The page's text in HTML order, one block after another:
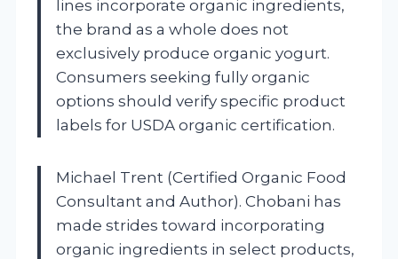
lines incorporate organic ingredients,
the brand as a whole does not
exclusively produce organic yogurt.
Consumers seeking fully organic
options should verify specific product
labels for USDA organic certification.
Michael Trent (Certified Organic Food
Consultant and Author). Chobani has
made strides toward incorporating
organic ingredients in select products,